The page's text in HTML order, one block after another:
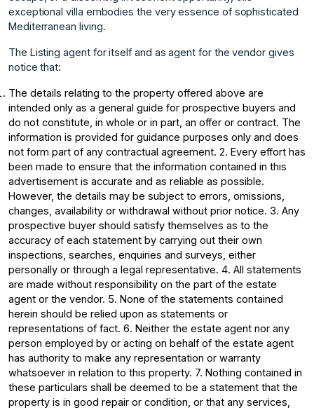
exceptional villa embodies the very essence of sophisticated
Mediterranean living.
The Listing agent for itself and as agent for the vendor gives
notice that:
The details relating to the property offered above are
intended only as a general guide for prospective buyers and
do not constitute, in whole or in part, an offer or contract. The
information is provided for guidance purposes only and does
not form part of any contractual agreement. 2. Every effort has
been made to ensure that the information contained in this
advertisement is accurate and as reliable as possible.
However, the details may be subject to errors, omissions,
changes, availability or withdrawal without prior notice. 3. Any
prospective buyer should satisfy themselves as to the
accuracy of each statement by carrying out their own
inspections, searches, enquiries and surveys, either
personally or through a legal representative. 4. All statements
are made without responsibility on the part of the estate
agent or the vendor. 5. None of the statements contained
herein should be relied upon as statements or
representations of fact. 6. Neither the estate agent nor any
person employed by or acting on behalf of the estate agent
has authority to make any representation or warranty
whatsoever in relation to this property. 7. Nothing contained in
these particulars shall be deemed to be a statement that the
property is in good repair or condition, or that any services,